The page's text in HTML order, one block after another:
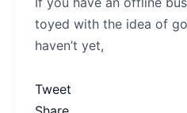
toyed with the idea of
haven’t yet,
Tweet